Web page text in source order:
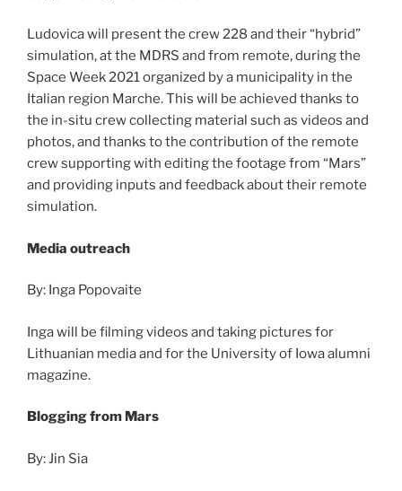
Ludovica will present the crew 228 and their “hybrid”
simulation, at the MDRS and from remote, during the
Space Week 2021 organized by a municipality in the
Italian region Marche. This will be achieved thanks to
the in-situ crew collecting material such as videos and
photos, and thanks to the contribution of the remote
crew supporting with editing the footage from “Mars”
and providing inputs and feedback about their remote
simulation.
Media outreach
By: Inga Popovaite
Inga will be filming videos and taking pictures for
Lithuanian media and for the University of Iowa alumni
magazine.
Blogging from Mars
By: Jin Sia